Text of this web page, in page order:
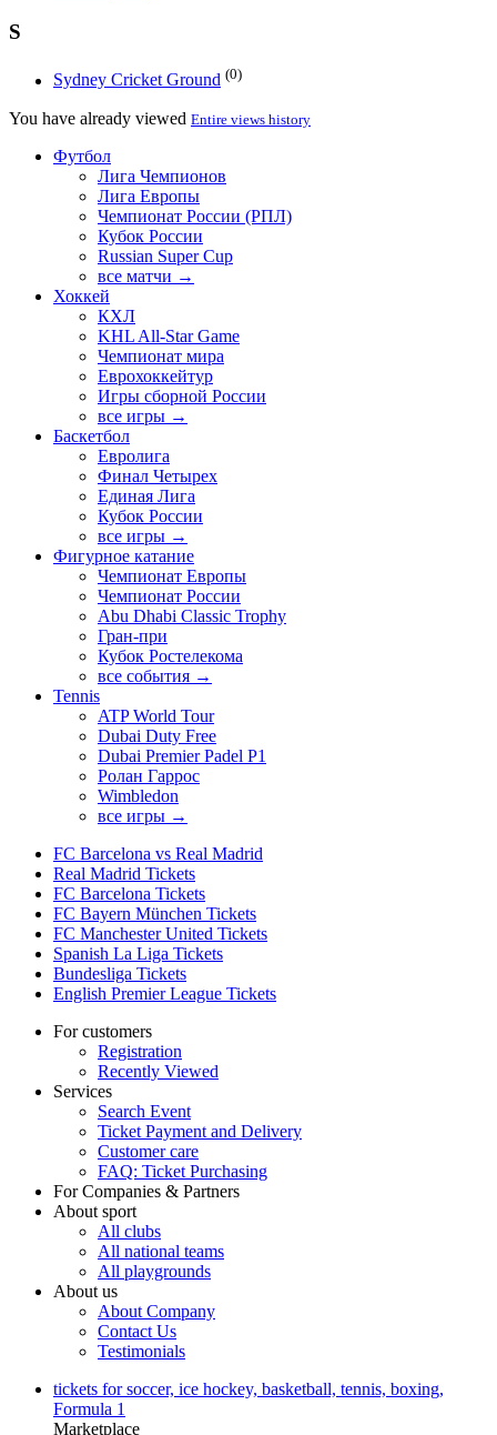
S
Sydney Cricket Ground (0)
You have already viewed Entire views history
Футбол
Лига Чемпионов
Лига Европы
Чемпионат России (РПЛ)
Кубок России
Russian Super Cup
все матчи →
Хоккей
КХЛ
KHL All-Star Game
Чемпионат мира
Еврохоккейтур
Игры сборной России
все игры →
Баскетбол
Евролига
Финал Четырех
Единая Лига
Кубок России
все игры →
Фигурное катание
Чемпионат Европы
Чемпионат России
Abu Dhabi Classic Trophy
Гран-при
Кубок Ростелекома
все события →
Tennis
ATP World Tour
Dubai Duty Free
Dubai Premier Padel P1
Ролан Гаррос
Wimbledon
все игры →
FC Barcelona vs Real Madrid
Real Madrid Tickets
FC Barcelona Tickets
FC Bayern München Tickets
FC Manchester United Tickets
Spanish La Liga Tickets
Bundesliga Tickets
English Premier League Tickets
For customers
Registration
Recently Viewed
Services
Search Event
Ticket Payment and Delivery
Customer care
FAQ: Ticket Purchasing
For Companies & Partners
About sport
All clubs
All national teams
All playgrounds
About us
About Company
Contact Us
Testimonials
tickets for soccer, ice hockey, basketball, tennis, boxing,
Formula 1
Marketplace